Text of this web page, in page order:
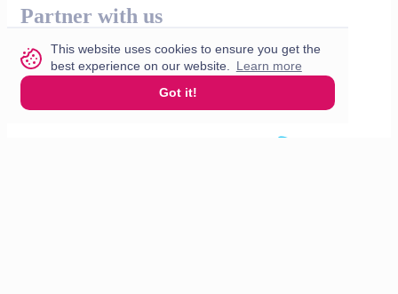
This website uses cookies to ensure you get the
best experience on our website.
Learn more
Got it!
Partner with us
For restaurants